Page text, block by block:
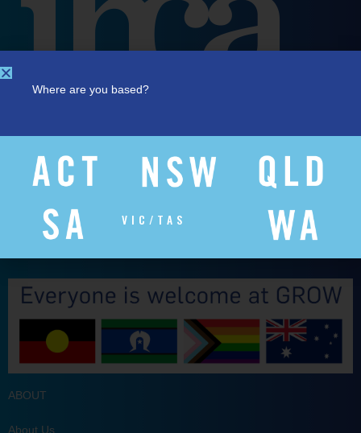
ABOUT
About Us
Where are you based?
VIC/TAS